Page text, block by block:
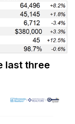
last three